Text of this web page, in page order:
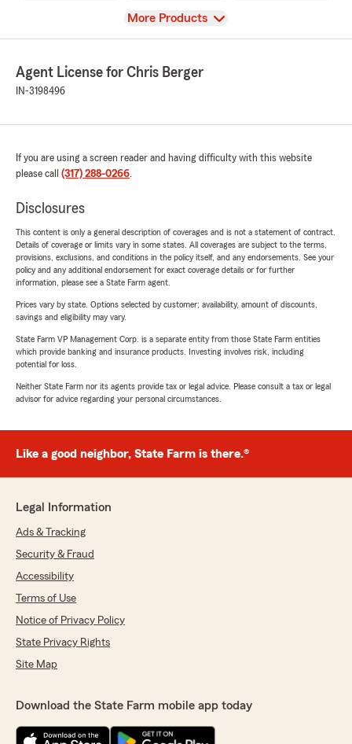
View
More Products
Agent License for Chris Berger
IN-3198496
If you are using a screen reader and having difficulty with this website
please call (317) 288-0266.
Disclosures
This content is only a general description of coverages and is not a statement of contract.
Details of coverage or limits vary in some states. All coverages are subject to the terms,
provisions, exclusions, and conditions in the policy itself, and any endorsements. See your
policy and any additional endorsement for exact coverage details or for further
information, please see a State Farm agent.
Prices vary by state. Options selected by customer; availability, amount of discounts,
savings and eligibility may vary.
State Farm VP Management Corp. is a separate entity from those State Farm entities
which provide banking and insurance products. Investing involves risk, including
potential for loss.
Neither State Farm nor its agents provide tax or legal advice. Please consult a tax or legal
advisor for advice regarding your personal circumstances.
Like a good neighbor, State Farm is there.®
Legal Information
Ads & Tracking
Security & Fraud
Accessibility
Terms of Use
Notice of Privacy Policy
State Privacy Rights
Site Map
Download the State Farm mobile app today